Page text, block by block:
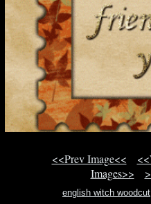
<<Prev Image<<
Images>>
english witch woodcut